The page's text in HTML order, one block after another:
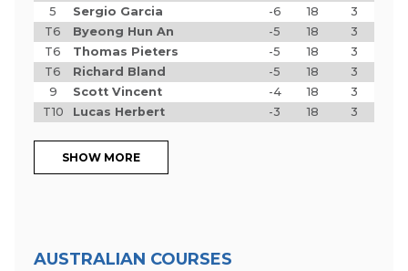
5
Sergio Garcia -6 18
3
T6
Byeong Hun An -5 18
3
T6
Thomas Pieters -5 18
3
T6
Richard Bland -5 18
3
9
Scott Vincent -4 18
3
T10
Lucas Herbert -3 18 3
SHOW MORE
AUSTRALIAN COURSES